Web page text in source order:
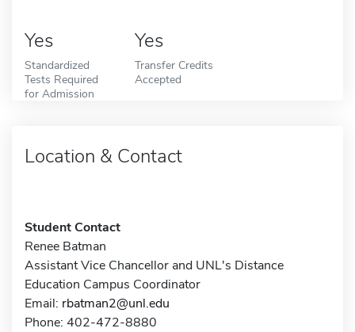
Yes
Standardized
Tests Required
for Admission
Yes
Transfer Credits
Accepted
Location & Contact
Student Contact
Renee Batman
Assistant Vice Chancellor and UNL's Distance
Education Campus Coordinator
Email: rbatman2@unl.edu
Phone: 402-472-8880